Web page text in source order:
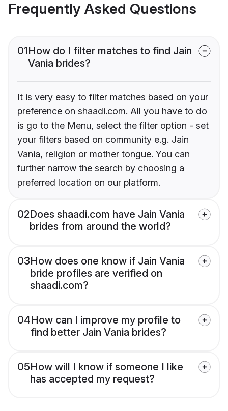
Frequently Asked Questions
01How do I filter matches to find Jain
Vania brides?
It is very easy to filter matches based on your
preference on shaadi.com. All you have to do
is go to the Menu, select the filter option - set
your filters based on community e.g. Jain
Vania, religion or mother tongue. You can
further narrow the search by choosing a
preferred location on our platform.
02Does shaadi.com have Jain Vania
brides from around the world?
03How does one know if Jain Vania
bride profiles are verified on
shaadi.com?
04How can I improve my profile to
find better Jain Vania brides?
05How will I know if someone I like
has accepted my request?